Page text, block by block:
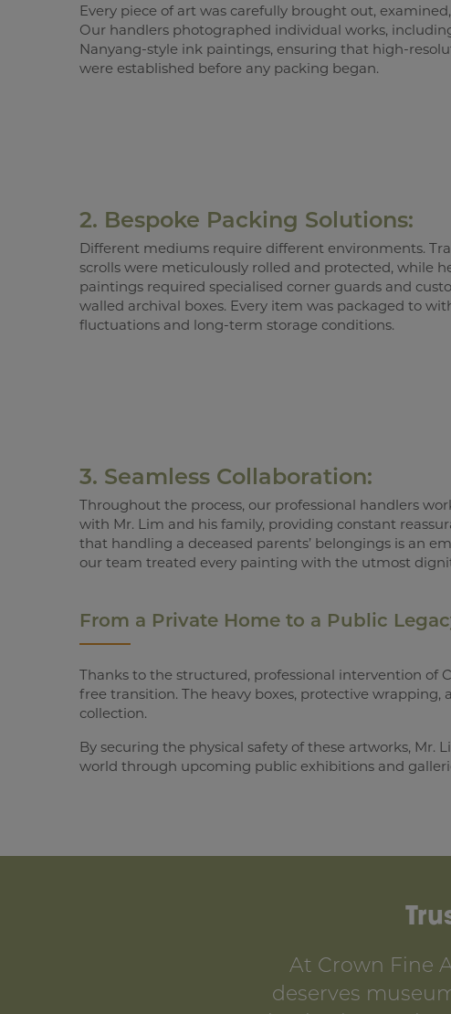
Every piece of art was carefully brought out,
Our handlers photographed individual works,
Nanyang-style ink paintings, ensuring that high-
were established before any packing began.
2. Bespoke Packing Solutions:
Different mediums require different environments.
scrolls were meticulously rolled and protected, while
paintings required specialised corner guards and
walled archival boxes. Every item was packaged to
fluctuations and long-term storage conditions.
3. Seamless Collaboration:
Throughout the process, our professional handlers
with Mr. Lim and his family, providing constant
that handling a deceased parents’ belongings is an
our team treated every painting with the utmost
From a Private Home to a Public
Thanks to the structured, professional intervention of
free transition. The heavy boxes, protective
collection.
By securing the physical safety of these artworks,
world through upcoming public exhibitions and
At Crown Fine
deserves